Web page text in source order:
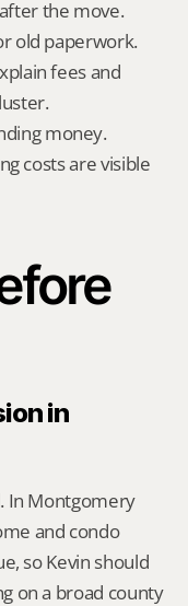
the move.
old paperwork.
fees and
money.
costs are visible
in
In Montgomery
and condo
so Kevin should
on a broad county